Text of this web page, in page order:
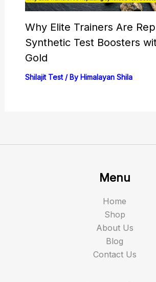
Why Elite Trainers Are
Synthetic Test Boosters
Gold
Shilajit Test/ By Himalayan Shila
Menu
Home
Shop
About Us
Blog
Contact Us